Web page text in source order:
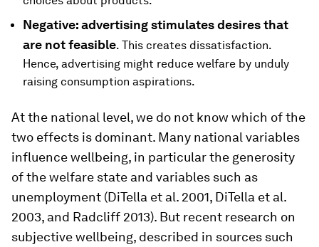
Negative: advertising stimulates desires that
are not feasible. This creates dissatisfaction.
Hence, advertising might reduce welfare by unduly
raising consumption aspirations.
At the national level, we do not know which of the
two effects is dominant. Many national variables
influence wellbeing, in particular the generosity
of the welfare state and variables such as
unemployment (DiTella et al. 2001, DiTella et al.
2003, and Radcliff 2013). But recent research on
subjective wellbeing, described in sources such